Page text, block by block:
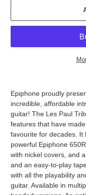
to
cart
Epiphone proudly
incredible, affordable
guitar! The Les Paul
features that have
favourite for decades. It
powerful Epiphone
with nickel covers, and
and an easy-to-play
with all the playability
guitar. Available in